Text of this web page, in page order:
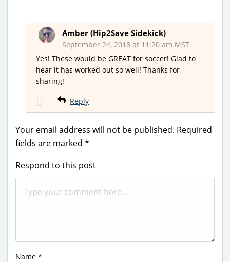
Amber (Hip2Save Sidekick)
September 24, 2018 at 11:20 am MST
Yes! These would be GREAT for soccer! Glad to
hear it has worked out so well! Thanks for
sharing!
Reply
Your email address will not be published. Required
fields are marked *
Respond to this post
Name *